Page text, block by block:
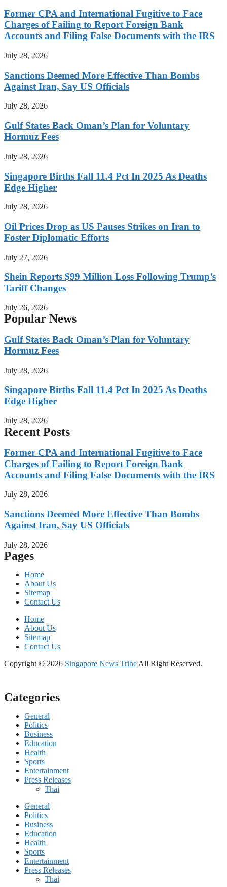
Former CPA and International Fugitive to Face
Charges of Failing to Report Foreign Bank
Accounts and Filing False Documents with the IRS
July 28, 2026
Sanctions Deemed More Effective Than Bombs
Against Iran, Say US Officials
July 28, 2026
Gulf States Back Oman’s Plan for Voluntary
Hormuz Fees
July 28, 2026
Singapore Births Fall 11.4 Pct In 2025 As Deaths
Edge Higher
July 28, 2026
Oil Prices Drop as US Pauses Strikes on Iran to
Foster Diplomatic Efforts
July 27, 2026
Shein Reports $99 Million Loss Following Trump’s
Tariff Changes
July 26, 2026
Popular News
Gulf States Back Oman’s Plan for Voluntary
Hormuz Fees
July 28, 2026
Singapore Births Fall 11.4 Pct In 2025 As Deaths
Edge Higher
July 28, 2026
Recent Posts
Former CPA and International Fugitive to Face
Charges of Failing to Report Foreign Bank
Accounts and Filing False Documents with the IRS
July 28, 2026
Sanctions Deemed More Effective Than Bombs
Against Iran, Say US Officials
July 28, 2026
Pages
Home
About Us
Sitemap
Contact Us
Home
About Us
Sitemap
Contact Us
Copyright © 2026 Singapore News Tribe All Right Reserved.
Categories
General
Politics
Business
Education
Health
Sports
Entertainment
Press Releases
Thai
General
Politics
Business
Education
Health
Sports
Entertainment
Press Releases
Thai